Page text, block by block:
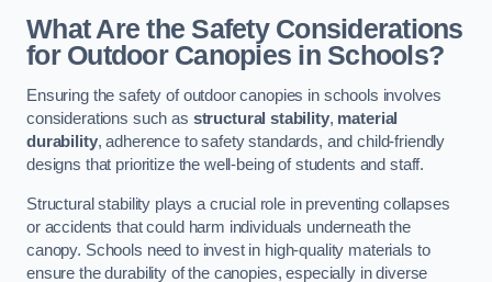
What Are the Safety Considerations
for Outdoor Canopies in Schools?
Ensuring the safety of outdoor canopies in schools involves
considerations such as structural stability, material
durability, adherence to safety standards, and child-friendly
designs that prioritize the well-being of students and staff.
Structural stability plays a crucial role in preventing collapses
or accidents that could harm individuals underneath the
canopy. Schools need to invest in high-quality materials to
ensure the durability of the canopies, especially in diverse